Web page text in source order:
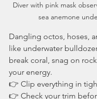
Diver with pink mask
sea anemone
Dangling octos, hoses,
like underwater
break coral, snag on
your energy.
👉 Clip everything in
👉 Check your trim